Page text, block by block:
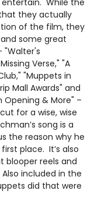
entertain. While the
they actually
of the film, they
some great
"Walter's
Verse," "A
"Muppets in
Mall Awards" and
& More" –
for a wise, wise
song is a
the reason why he
place. It’s also
blooper reels and
included in the
did that were